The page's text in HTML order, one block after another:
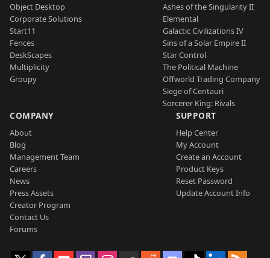
Object Desktop
Corporate Solutions
Start11
Fences
DeskScapes
Multiplicity
Groupy
Ashes of the Singularity II
Elemental
Galactic Civilizations IV
Sins of a Solar Empire II
Star Control
The Political Machine
Offworld Trading Company
Siege of Centauri
Sorcerer King: Rivals
COMPANY
About
Blog
Management Team
Careers
News
Press Assets
Creator Program
Contact Us
Forums
SUPPORT
Help Center
My Account
Create an Account
Product Keys
Reset Password
Update Account Info